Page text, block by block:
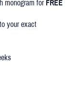
monogram for FREE
your exact